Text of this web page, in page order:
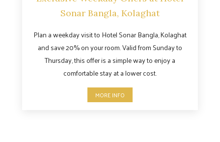
MORE INFO
Sonar Bangla, Kolaghat
Plan a weekday visit to Hotel Sonar Bangla, Kolaghat
and save 20% on your room. Valid from Sunday to
Thursday, this offer is a simple way to enjoy a
comfortable stay at a lower cost.